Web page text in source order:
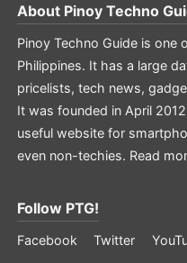
About Pinoy Techno
Pinoy Techno Guide is
Philippines. It has a large
pricelists, tech news,
It was founded in April
useful website for
even non-techies. Read
Follow PTG!
Facebook Twitter